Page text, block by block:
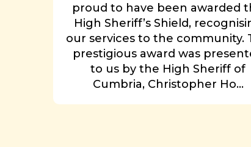
proud to have been awarded
High Sheriff’s Shield,
our services to the community.
prestigious award was
to us by the High Sheriff of
Cumbria, Christopher Ho...